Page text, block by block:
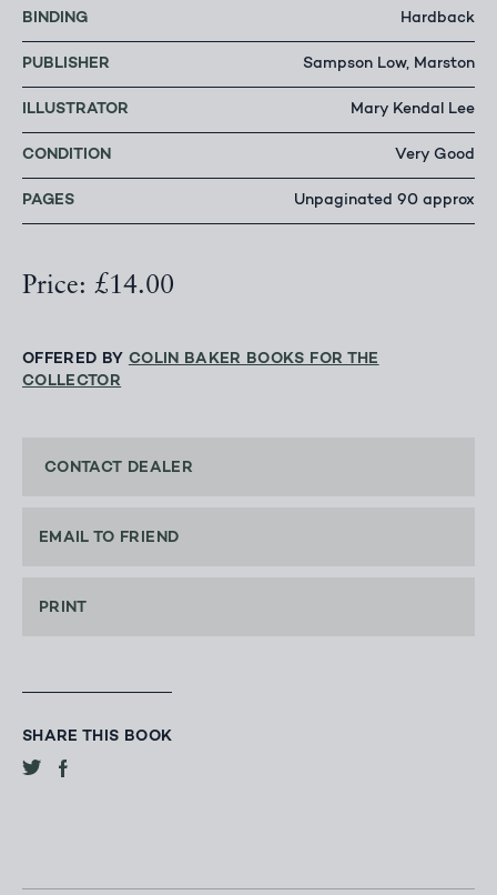
BINDING Hardback
PUBLISHER Sampson Low, Marston
ILLUSTRATOR Mary Kendal Lee
CONDITION Very Good
PAGES Unpaginated 90 approx
Price: £14.00
OFFERED BY COLIN BAKER BOOKS FOR THE
COLLECTOR
CONTACT DEALER
EMAIL TO FRIEND
PRINT
SHARE THIS BOOK